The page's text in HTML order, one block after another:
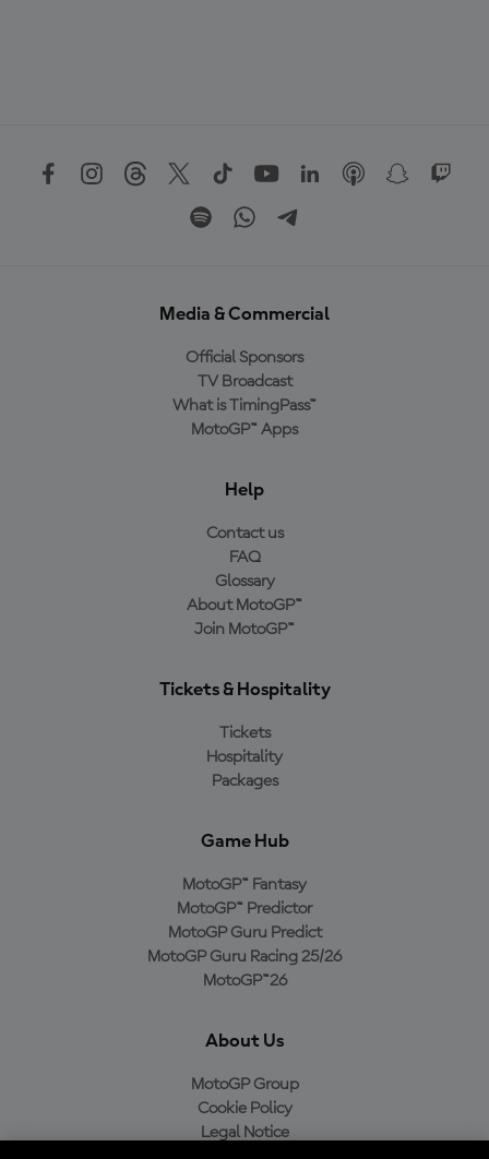
Media & Commercial
Official Sponsors
TV Broadcast
What is TimingPass™
MotoGP™ Apps
Help
Contact us
FAQ
Glossary
About MotoGP™
Join MotoGP™
Tickets & Hospitality
Tickets
Hospitality
Packages
Game Hub
MotoGP™ Fantasy
MotoGP™ Predictor
MotoGP Guru Predict
MotoGP Guru Racing 25/26
MotoGP™26
About Us
MotoGP Group
Cookie Policy
Legal Notice